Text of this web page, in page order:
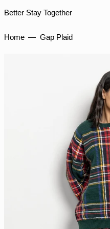
Better Stay Together
Home — Gap Plaid
ISK kr
JPY ¥